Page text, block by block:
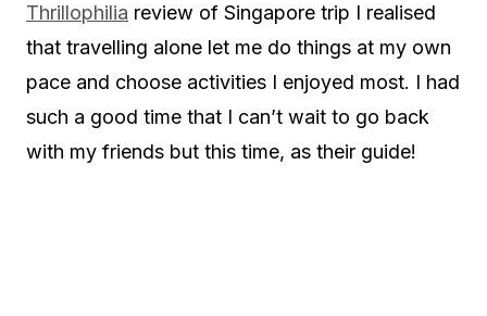
Thrillophilia review of Singapore trip I realised
that travelling alone let me do things at my own
pace and choose activities I enjoyed most. I had
such a good time that I can’t wait to go back
with my friends but this time, as their guide!